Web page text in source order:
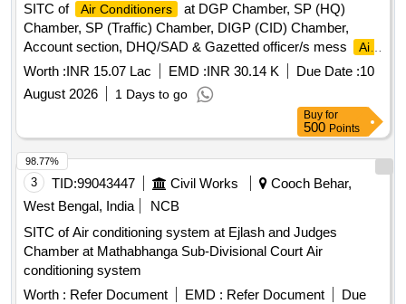
SITC of
Air Conditioners
at DGP Chamber, SP (HQ)
Chamber, SP (Traffic) Chamber, DIGP (CID) Chamber,
Account section, DHQ/SAD & Gazetted officer/s mess
Air
Conditioners
Worth :INR 15.07 Lac EMD :INR 30.14 K Due Date :10
August 2026
1 Days to go
Buy for
500 Points
3 TID:99043447 Civil Works
Cooch Behar,
West Bengal, India
NCB
SITC of Air conditioning system at Ejlash and Judges
Chamber at Mathabhanga Sub-Divisional Court Air
conditioning system
Worth : Refer Document EMD : Refer Document
Due
98.77%